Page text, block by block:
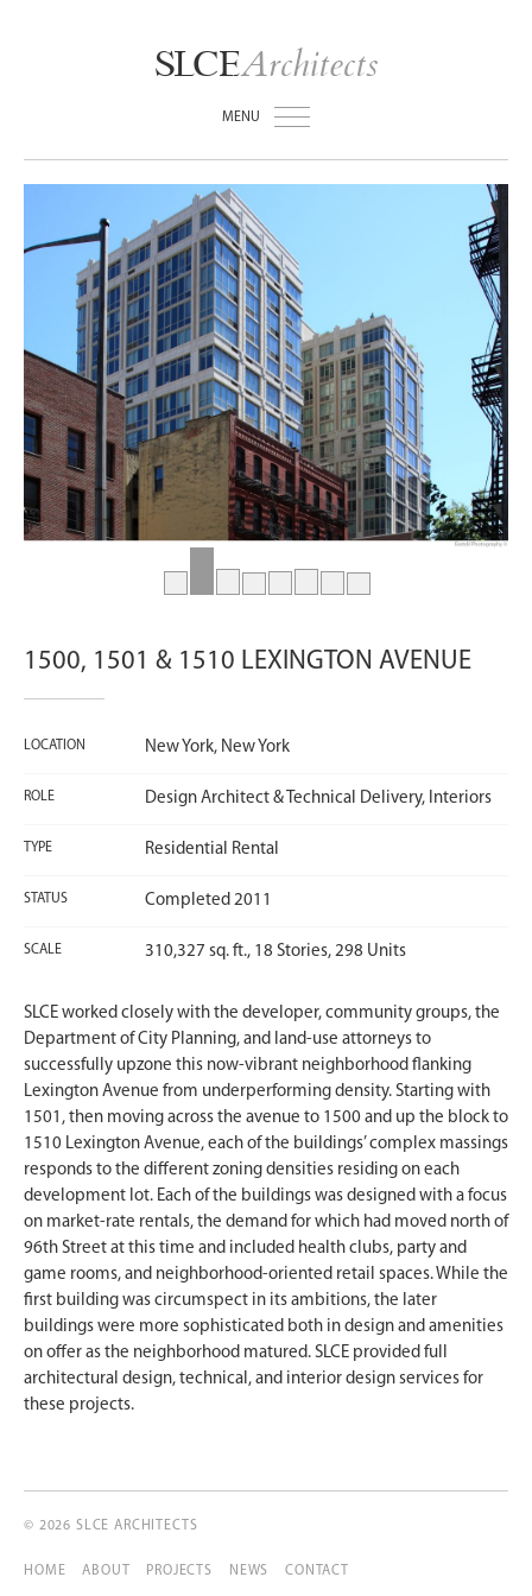
SLCEArchitects
MENU
1500, 1501 & 1510 LEXINGTON AVENUE
LOCATION New York, New York
ROLE Design Architect & Technical Delivery, Interiors
TYPE Residential Rental
STATUS Completed 2011
SCALE 310,327 sq. ft., 18 Stories, 298 Units
SLCE worked closely with the developer, community groups, the
Department of City Planning, and land-use attorneys to
successfully upzone this now-vibrant neighborhood flanking
Lexington Avenue from underperforming density. Starting with
1501, then moving across the avenue to 1500 and up the block to
1510 Lexington Avenue, each of the buildings’ complex massings
responds to the different zoning densities residing on each
development lot. Each of the buildings was designed with a focus
on market-rate rentals, the demand for which had moved north of
96th Street at this time and included health clubs, party and
game rooms, and neighborhood-oriented retail spaces. While the
first building was circumspect in its ambitions, the later
buildings were more sophisticated both in design and amenities
on offer as the neighborhood matured. SLCE provided full
architectural design, technical, and interior design services for
these projects.
© 2026 SLCE ARCHITECTS
HOME ABOUT PROJECTS NEWS CONTACT